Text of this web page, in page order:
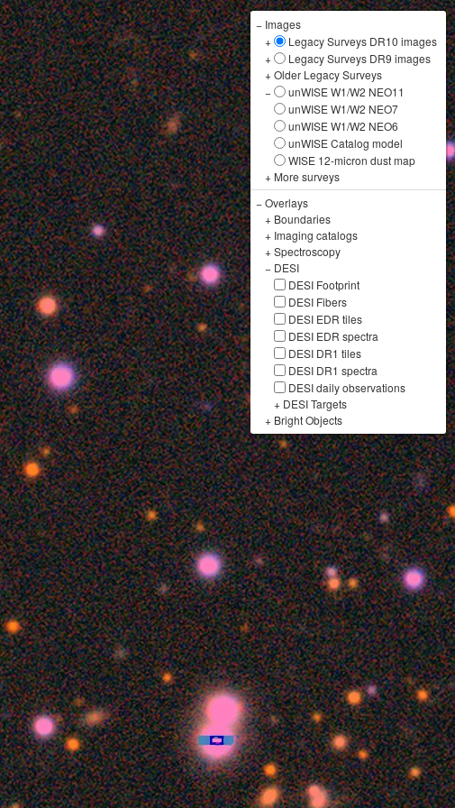
− Images
+
Legacy Surveys DR10 images
+
Legacy Surveys DR9 images
+Older Legacy Surveys
−
unWISE W1/W2 NEO11
unWISE W1/W2 NEO7
unWISE W1/W2 NEO6
unWISE Catalog model
WISE 12-micron dust map
+ More surveys
−Overlays
+ Boundaries
+ Imaging catalogs
+Spectroscopy
− DESI
DESI Footprint
DESI Fibers
DESI EDR tiles
DESI EDR spectra
DESI DR1 tiles
DESI DR1 spectra
DESI daily observations
+ DESI Targets
+ Bright Objects